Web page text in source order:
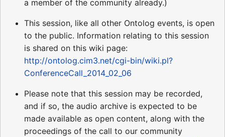
a member of the community already.)
This session, like all other Ontolog events, is open
to the public. Information relating to this session
is shared on this wiki page:
http://ontolog.cim3.net/cgi-bin/wiki.pl?
ConferenceCall_2014_02_06
Please note that this session may be recorded,
and if so, the audio archive is expected to be
made available as open content, along with the
proceedings of the call to our community